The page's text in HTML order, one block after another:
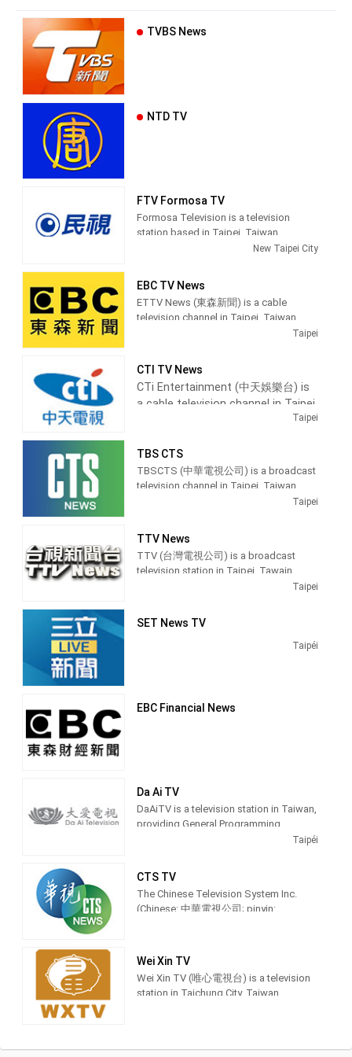
TVBS News
NTD TV
FTV Formosa TV
Formosa Television is a television
station based in Taipei, Taiwan.
Established on March 27, 1996, FTV
headquarters, which is in an area where
Taiwanese Hokkien speakers are
populous, it also earned the reputation
for being the first station in Taiwan to
programs, especially on its prime time
newscasts.
first free-to-air channels on Taiwan to
digital television.
Broadcasting hours on Formosa
Television is 24 hours except Monday
New Taipei City
EBC TV News
ETTV News (東森新聞) is a cable
television channel in Taipei, Taiwan,
is a satellite cable news channel
operated by Eastern Television in
Taiwan. It was a free-to-air studios
television launched on 1 January 1990.
was another presenter news for Donald
MacCormick.
Taipei
CTI TV News
CTi Entertainment (中天娛樂台) is
a cable television channel in Taipei,
Taiwan, providing Entertainment
Operated by Chung T'ien
Television, CTi Entertainment
produces and airs updates from
news, talk shows and celebrity
interviews.
Taipei
TBS CTS
TBSCTS (中華電視公司) is a broadcast
television channel in Taipei, Taiwan,
programs, and lifestyle information.
Taipei
TTV News
TTV (台灣電視公司) is a broadcast
television station in Taipei, Tawain,
Taipei
SET News TV
Taipéi
EBC Financial News
Da Ai TV
DaAiTV is a television station in Taiwan,
providing General Programming.
DaAiTV strives to provide wholesome
peace and harmony and inspire lives of
truth,goodness,and beauty. 大愛電視是
由慈濟傳播人文志業基金會所經營的電
Taipéi
CTS TV
The Chinese Television System Inc.
(Chinese: 中華電視公司; pinyin:
and was founded in 1971. Recent
milestones of the network are in sports
events include to have the distinction to
Wei Xin TV
Wei Xin TV (唯心電視台) is a television
station in Taichung City, Taiwan,
sermons and Chinese language